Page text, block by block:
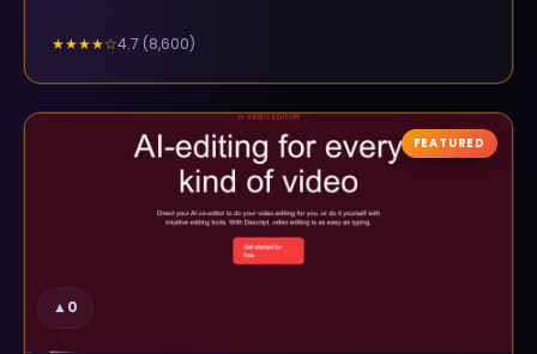
★★★★☆4.7 (8,600)
▲0
FEATURED